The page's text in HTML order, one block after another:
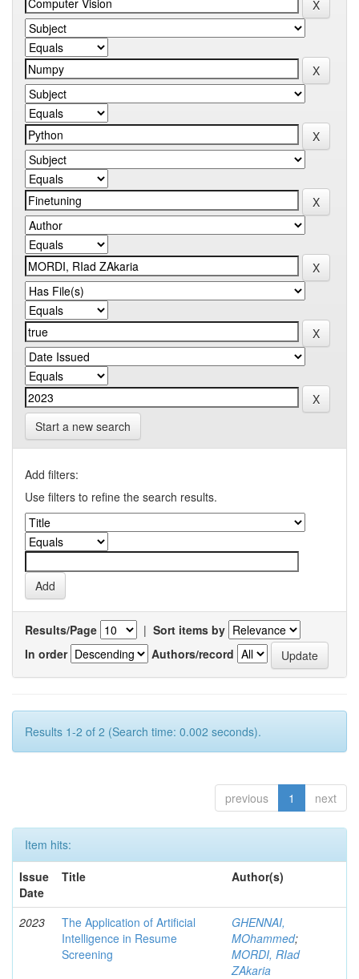
Start a new search
Add filters:
Use filters to refine the search results.
Results/Page | Sort items by
In order
Authors/record
Results 1-2 of 2 (Search time: 0.002 seconds).
previous 1 next
Item hits:
Issue
Date
Title Author(s)
2023
The Application of Artificial
Intelligence in Resume
Screening
GHENNAI,
MOhammed;
MORDI, RIad
ZAkaria